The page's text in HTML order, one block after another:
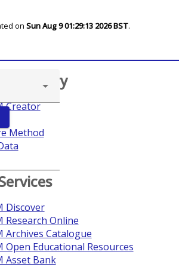
on Sun Aug 9 01:29:13 2026 BST.
Creator
Method
Discover
Research Online
Archives Catalogue
Open Educational Resources
Asset Bank